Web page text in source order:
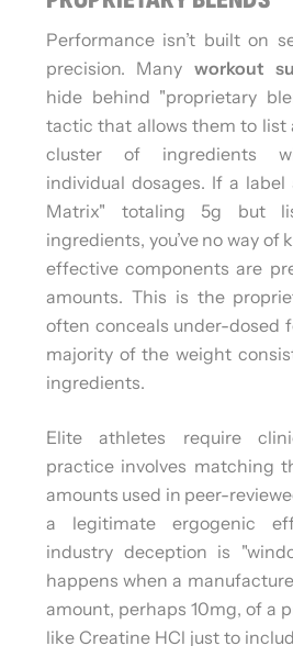
Performance isn’t built on
precision. Many workout
hide behind "proprietary
tactic that allows them to list
cluster of ingredients
individual dosages. If a label
Matrix" totaling 5g but
ingredients, you’ve no way
effective components are
amounts. This is the
often conceals under-dosed
majority of the weight
ingredients.
Elite athletes require
practice involves matching
amounts used in peer-
a legitimate ergogenic
industry deception is
happens when a
amount, perhaps 10mg, of a
like Creatine HCl just to